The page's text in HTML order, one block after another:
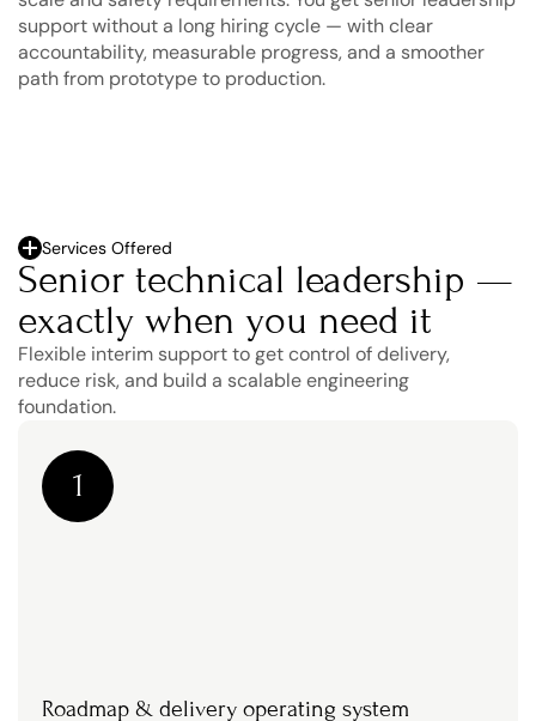
support without a long hiring cycle — with clear
accountability, measurable progress, and a smoother
path from prototype to production.
Services Offered
Senior technical leadership —
exactly when you need it
Flexible interim support to get control of delivery,
reduce risk, and build a scalable engineering
foundation.
1
Roadmap & delivery operating system